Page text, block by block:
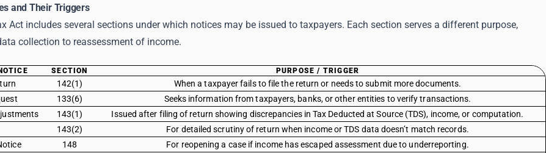
and Their Triggers
Act includes several sections under which notices may be issued to taxpayers. Each section serves a different purpose,
collection to reassessment of income.
SECTION PURPOSE / TRIGGER
142(1)
When a taxpayer fails to file the return or needs to submit more documents.
133(6)
Seeks information from taxpayers, banks, or other entities to verify transactions.
143(1)
Issued after filing of return showing discrepancies in Tax Deducted at Source (TDS), income, or computation.
143(2)
For detailed scrutiny of return when income or TDS data doesn’t match records.
148
For reopening a case if income has escaped assessment due to underreporting.